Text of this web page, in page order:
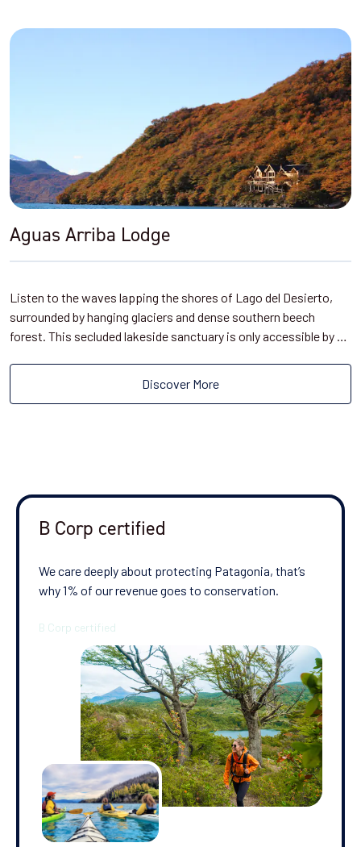
Aguas Arriba Lodge
Listen to the waves lapping the shores of Lago del Desierto,
surrounded by hanging glaciers and dense southern beech
forest. This secluded lakeside sanctuary is only accessible by …
Discover More
B Corp certified
We care deeply about protecting Patagonia, that’s
why 1% of our revenue goes to conservation.